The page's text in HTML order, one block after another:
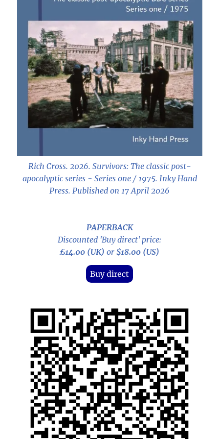
Rich Cross. 2026. Survivors: The classic post-
apocalyptic series - Series one / 1975. Inky Hand
Press. Published on 17 April 2026
PAPERBACK
Discounted 'Buy direct' price:
£14.00 (UK) or $18.00 (US)
Buy direct